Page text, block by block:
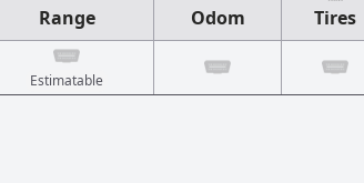
Range Odom Tires
Estimatable